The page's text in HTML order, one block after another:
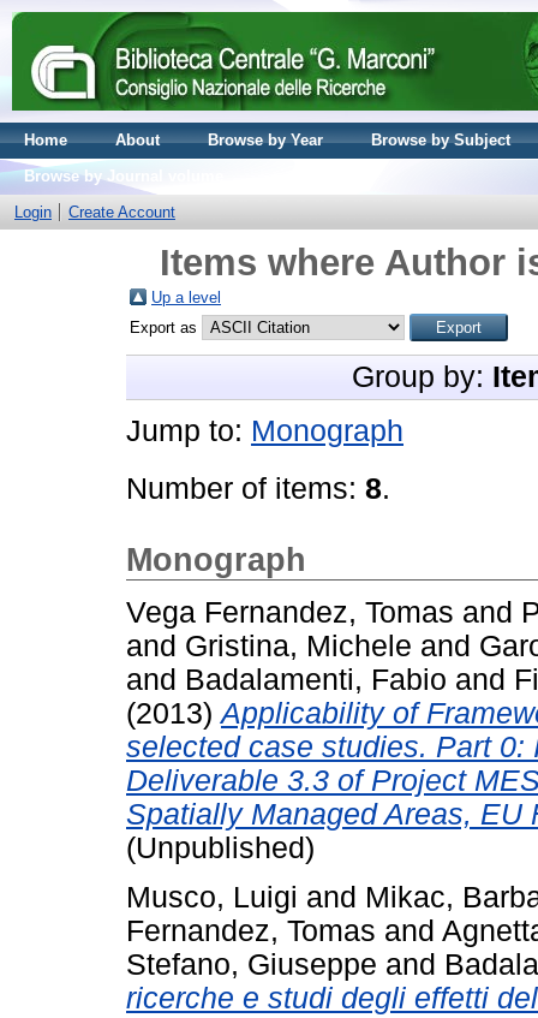
Home About Browse by Year
Browse by Subject
Browse by Journal volume
Login
Create Account
Items where Author
Up a level
Export as
Group by:
Jump to: Monograph
Number of items: 8.
Monograph
Vega Fernandez, Tomas and
and Gristina, Michele and
and Badalamenti, Fabio and
(2013)Applicability of
selected case studies. Part
Deliverable 3.3 of Project
Spatially Managed Areas, EU
(Unpublished)
Musco, Luigi and Mikac,
Fernandez, Tomas and
Stefano, Giuseppe and
ricerche e studi degli effetti